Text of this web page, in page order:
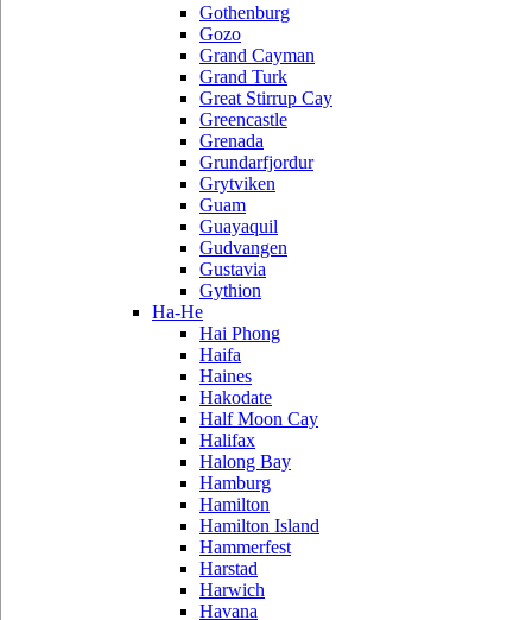
Gothenburg
Gozo
Grand Cayman
Grand Turk
Great Stirrup Cay
Greencastle
Grenada
Grundarfjordur
Grytviken
Guam
Guayaquil
Gudvangen
Gustavia
Gythion
Ha-He
Hai Phong
Haifa
Haines
Hakodate
Half Moon Cay
Halifax
Halong Bay
Hamburg
Hamilton
Hamilton Island
Hammerfest
Harstad
Harwich
Havana